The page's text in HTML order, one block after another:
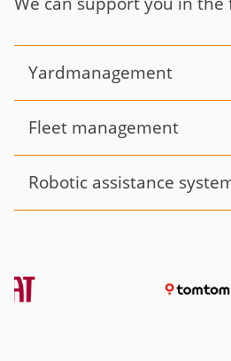
Yardmanagement
Fleet management
Robotic assistance